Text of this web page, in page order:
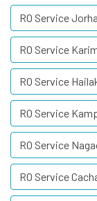
RO Service
RO Service
RO Service
RO Service
RO Service
RO Service